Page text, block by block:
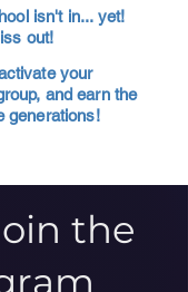
isn't in... yet!
out!
your
and earn the
generations!
the